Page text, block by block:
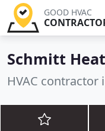
GOOD HVAC
Schmitt
HVAC contractor